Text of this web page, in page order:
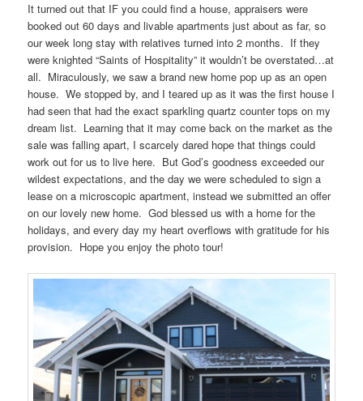
It turned out that IF you could find a house, appraisers were
booked out 60 days and livable apartments just about as far, so
our week long stay with relatives turned into 2 months. If they
were knighted “Saints of Hospitality” it wouldn’t be overstated…at
all. Miraculously, we saw a brand new home pop up as an open
house. We stopped by, and I teared up as it was the first house I
had seen that had the exact sparkling quartz counter tops on my
dream list. Learning that it may come back on the market as the
sale was falling apart, I scarcely dared hope that things could
work out for us to live here. But God’s goodness exceeded our
wildest expectations, and the day we were scheduled to sign a
lease on a microscopic apartment, instead we submitted an offer
on our lovely new home. God blessed us with a home for the
holidays, and every day my heart overflows with gratitude for his
provision. Hope you enjoy the photo tour!